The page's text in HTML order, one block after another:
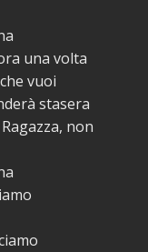
una volta
vuoi
stasera
non